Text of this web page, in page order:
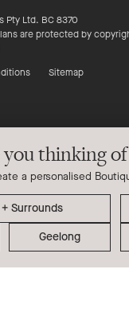
Pty Ltd. BC 8370
are protected by
Sitemap
you thinking
a personalised
Geelong